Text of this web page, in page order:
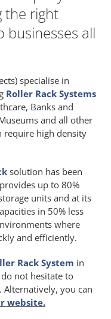
the right
businesses all
specialise in
Roller Rack Systems
Banks and
and all other
require high density
solution has been
up to 80%
units and at its
in 50% less
where
and efficiently.
Rack System in
do not hesitate to
you can
website.